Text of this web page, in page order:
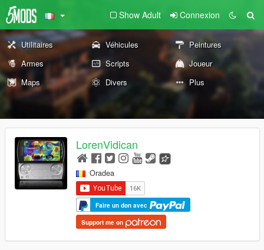
Show Adult Connexion
Utilitaires Véhicules
Peintures
Armes
Scripts
Joueur
Maps
Divers Plus
LorenVidican
Oradea
Faire un don avec
Support me on